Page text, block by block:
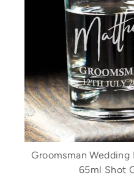
Groomsman Wedding
65ml Shot